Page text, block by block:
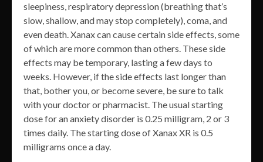
sleepiness, respiratory depression (breathing that’s
slow, shallow, and may stop completely), coma, and
even death. Xanax can cause certain side effects, some
of which are more common than others. These side
effects may be temporary, lasting a few days to
weeks. However, if the side effects last longer than
that, bother you, or become severe, be sure to talk
with your doctor or pharmacist. The usual starting
dose for an anxiety disorder is 0.25 milligram, 2 or 3
times daily. The starting dose of Xanax XR is 0.5
milligrams once a day.